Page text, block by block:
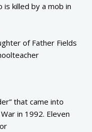
is killed by a mob in
of Father Fields
that came into
in 1992. Eleven